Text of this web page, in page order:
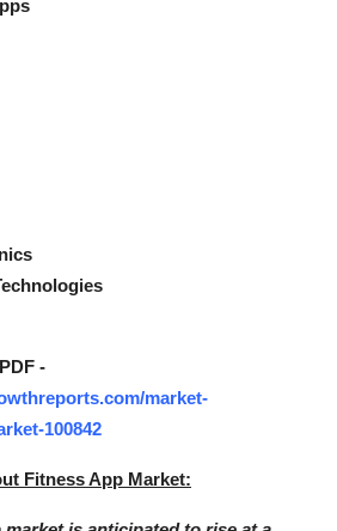
-
market-
100842
Fitness App Market: